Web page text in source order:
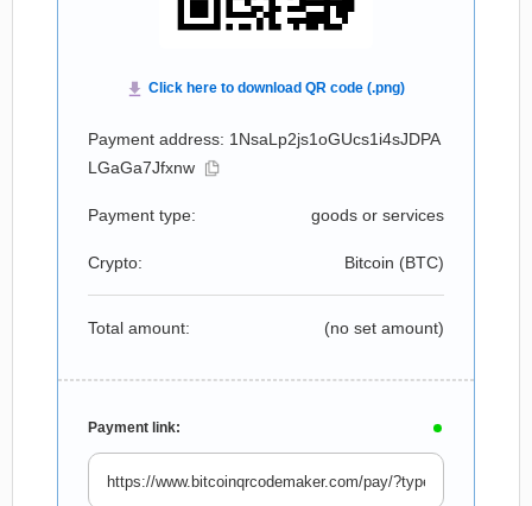
Payment address: 1NsaLp2js1oGUcs1i4sJDPA
LGaGa7Jfxnw
Payment type: goods or services
Crypto: Bitcoin (BTC)
Total amount: (no set amount)
Payment link: